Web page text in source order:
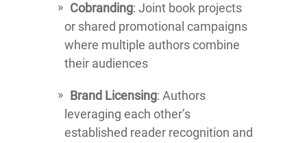
Cobranding: Joint book projects
or shared promotional campaigns
where multiple authors combine
their audiences
Brand Licensing: Authors
leveraging each other’s
established reader recognition and